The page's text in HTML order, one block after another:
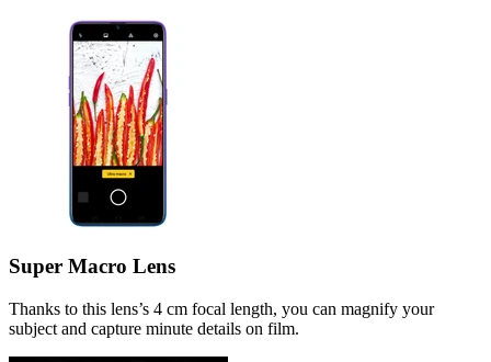
Super Macro Lens
Thanks to this lens’s 4 cm focal length, you can magnify your
subject and capture minute details on film.